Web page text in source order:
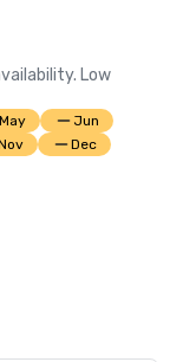
Low
May
Jun
Dec